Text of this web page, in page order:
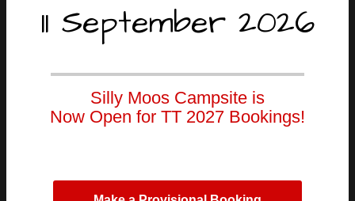
11 September 2026
Silly Moos Campsite is
Now Open for TT 2027 Bookings!